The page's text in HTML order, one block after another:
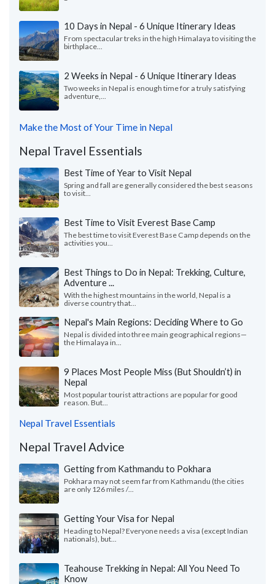
10 Days in Nepal - 6 Unique Itinerary Ideas
From spectacular treks in the high Himalaya to visiting the
birthplace...
2 Weeks in Nepal - 6 Unique Itinerary Ideas
Two weeks in Nepal is enough time for a truly satisfying
adventure,...
Make the Most of Your Time in Nepal
Nepal Travel Essentials
Best Time of Year to Visit Nepal
Spring and fall are generally considered the best seasons
to visit...
Best Time to Visit Everest Base Camp
The best time to visit Everest Base Camp depends on the
activities you...
Best Things to Do in Nepal: Trekking, Culture,
Adventure ...
With the highest mountains in the world, Nepal is a
diverse country that...
Nepal's Main Regions: Deciding Where to Go
Nepal is divided into three main geographical regions—
the Himalaya in...
9 Places Most People Miss (But Shouldn’t) in
Nepal
Most popular tourist attractions are popular for good
reason. But...
Nepal Travel Essentials
Nepal Travel Advice
Getting from Kathmandu to Pokhara
Pokhara may not seem far from Kathmandu (the cities
are only 126 miles /...
Getting Your Visa for Nepal
Heading to Nepal? Everyone needs a visa (except Indian
nationals), but...
Teahouse Trekking in Nepal: All You Need To
Know